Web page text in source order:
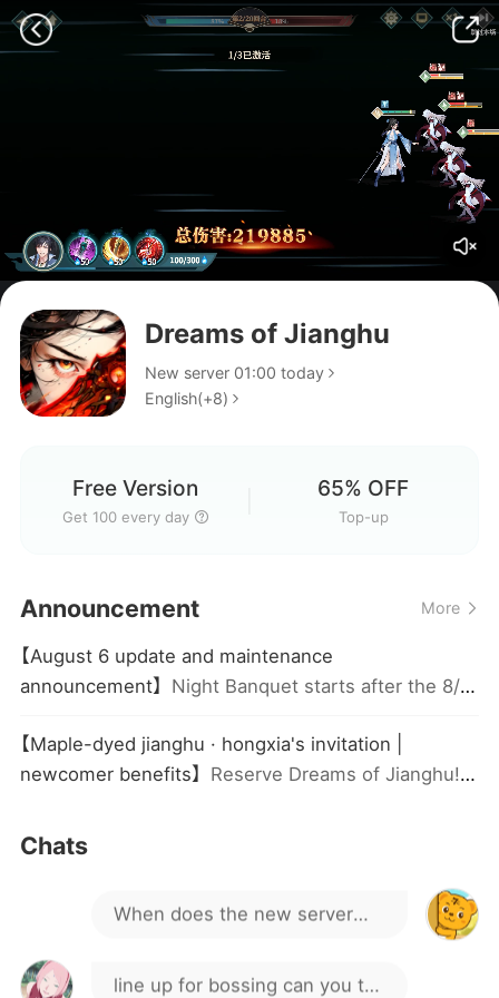
Dreams of Jianghu
New server 01:00 today
English(+8)
Free Version
Get 100 every day
65% OFF
Top-up
Announcement More
【August 6 update and maintenance
announcement】 Night Banquet starts after the 8/6
group buy as low as 70% off, and defeat the BOSS
to win ranked rewards
【Maple-dyed jianghu · hongxia's invitation |
newcomer benefits】 Reserve Dreams of Jianghu!
limited to one claim per account!
Chats
Xin Code
Do you guys have to buy a
server to play?
GAME CO CODE KO MN
Hey guys, how do I go about
When does the new server
line up for bossing can you tell